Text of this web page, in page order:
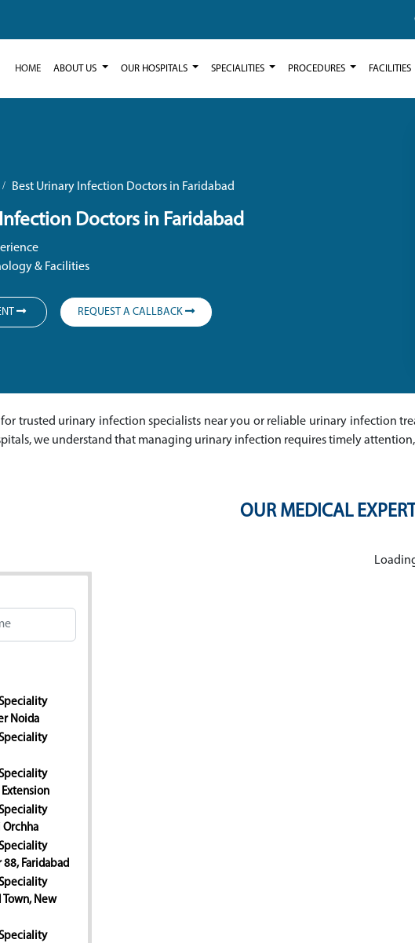
HOME ABOUT US OUR HOSPITALS SPECIALITIES PROCEDURES FACILITIES
Best Urinary Infection Doctors in Faridabad
Doctors in Faridabad
& Facilities
REQUEST A CALLBACK
for trusted urinary infection specialists near you or reliable urinary infection
we understand that managing urinary infection requires timely
OUR MEDICAL
Noida
Orchha
Faridabad
New